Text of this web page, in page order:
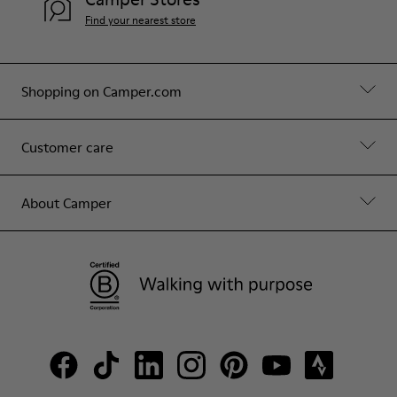
Shopping on Camper.com
Customer care
About Camper
Find your nearest store